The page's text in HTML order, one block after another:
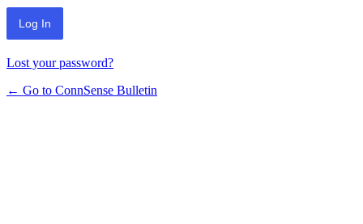
Lost your password?
← Go to ConnSense Bulletin